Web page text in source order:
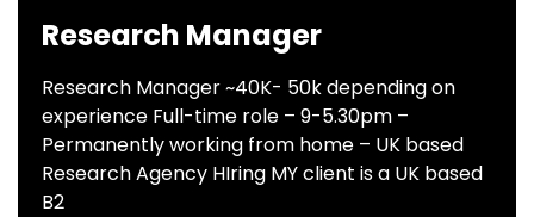
Research Manager
Research Manager ~40K- 50k depending on
experience Full-time role – 9-5.30pm –
Permanently working from home – UK based
Research Agency HIring MY client is a UK based
B2